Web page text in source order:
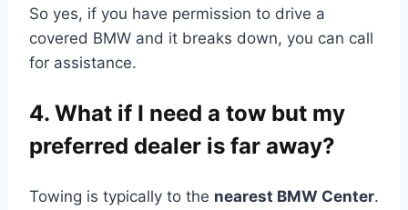
So yes, if you have permission to drive a
covered BMW and it breaks down, you can call
for assistance.
4. What if I need a tow but my
preferred dealer is far away?
Towing is typically to the nearest BMW Center.